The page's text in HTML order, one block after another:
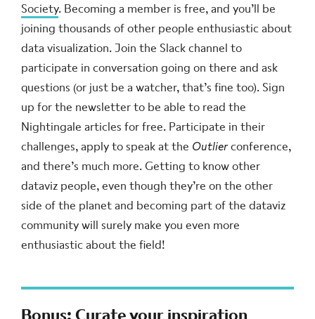
Society. Becoming a member is free, and you’ll be
joining thousands of other people enthusiastic about
data visualization. Join the Slack channel to
participate in conversation going on there and ask
questions (or just be a watcher, that’s fine too). Sign
up for the newsletter to be able to read the
Nightingale articles for free. Participate in their
challenges, apply to speak at the Outlierconference,
and there’s much more. Getting to know other
dataviz people, even though they’re on the other
side of the planet and becoming part of the dataviz
community will surely make you even more
enthusiastic about the field!